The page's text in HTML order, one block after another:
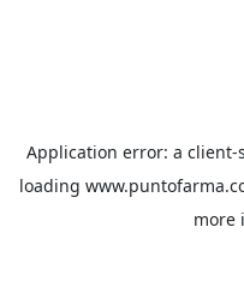
Application error: a client-
loading
more